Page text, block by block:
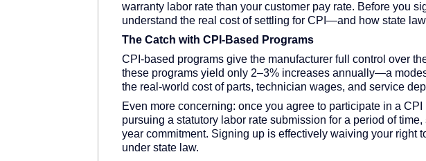
warranty labor rate than your customer pay rate. Before you
understand the real cost of settling for CPI—and how state
The Catch with CPI-Based Programs
CPI-based programs give the manufacturer full control over
these programs yield only 2–3% increases annually—a
the real-world cost of parts, technician wages, and service
Even more concerning: once you agree to participate in a
pursuing a statutory labor rate submission for a period of
year commitment. Signing up is effectively waiving your right
under state law.